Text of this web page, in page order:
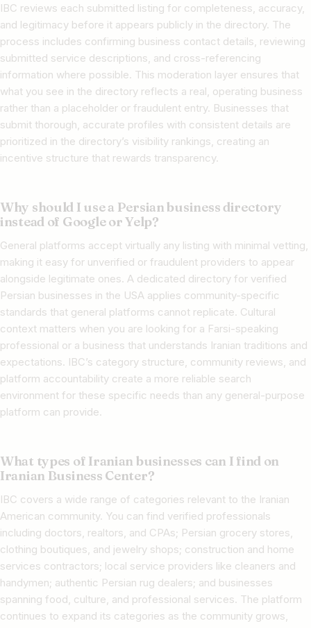
IBC reviews each submitted listing for completeness, accuracy,
and legitimacy before it appears publicly in the directory. The
process includes confirming business contact details, reviewing
submitted service descriptions, and cross-referencing
information where possible. This moderation layer ensures that
what you see in the directory reflects a real, operating business
rather than a placeholder or fraudulent entry. Businesses that
submit thorough, accurate profiles with consistent details are
prioritized in the directory’s visibility rankings, creating an
incentive structure that rewards transparency.
Why should I use a Persian business directory
instead of Google or Yelp?
General platforms accept virtually any listing with minimal vetting,
making it easy for unverified or fraudulent providers to appear
alongside legitimate ones. A dedicated directory for verified
Persian businesses in the USA applies community-specific
standards that general platforms cannot replicate. Cultural
context matters when you are looking for a Farsi-speaking
professional or a business that understands Iranian traditions and
expectations. IBC’s category structure, community reviews, and
platform accountability create a more reliable search
environment for these specific needs than any general-purpose
platform can provide.
What types of Iranian businesses can I find on
Iranian Business Center?
IBC covers a wide range of categories relevant to the Iranian
American community. You can find verified professionals
including doctors, realtors, and CPAs; Persian grocery stores,
clothing boutiques, and jewelry shops; construction and home
services contractors; local service providers like cleaners and
handymen; authentic Persian rug dealers; and businesses
spanning food, culture, and professional services. The platform
continues to expand its categories as the community grows,